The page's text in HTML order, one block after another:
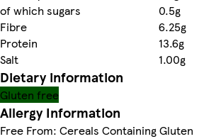
of which sugars
0.5g
Fibre
6.25g
Protein
13.6g
Salt
1.00g
Dietary information
Gluten free
Allergy Information
Free From: Cereals Containing Gluten